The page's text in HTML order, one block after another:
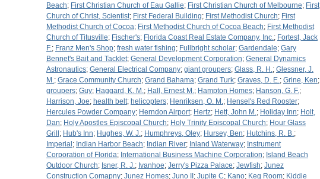
Beach; First Christian Church of Eau Gallie; First Christian Church of Melbourne; First
Church of Christ, Scientist; First Federal Building; First Methodist Church; First
Methodist Church of Cocoa; First Methodist Church of Cocoa Beach; First Methodist
Church of Titusville; Fischer's; Florida Coast Real Estate Company, Inc.; Fortest, Jack
F.; Franz Men's Shop; fresh water fishing; Fullbright scholar; Gardendale; Gary
Bennet's Bait and Tacklet; General Development Corporation; General Dynamics
Astronautics; General Electrical Company; giant groupers; Glass, R. H.; Glessner, J.
M.; Grace Community Church; Grand Bahama; Grand Turk; Graves, D. E.; Grine, Ken;
groupers; Guy; Haggard, K. M.; Hall, Ernest M.; Hampton Homes; Hanson, G. F.;
Harrison, Joe; health belt; helicopters; Henriksen, O. M.; Hensel's Red Rooster;
Hercules Powder Company; Herndon Airport; Hertz; Hett, John M.; Holiday Inn; Holt,
Dan; Holy Apostles Episcopal Church; Holy Trinity Episcopal Church; Hour Glass
Grill ; Hub's Inn; Hughes, W. J.; Humphreys, Oley; Hursey, Ben; Hutchins, R. B.;
Imperial ; Indian Harbor Beach; Indian River; Inland Waterway; Instrument
Corporation of Florida; International Business Machine Corporation; Island Beach
Outdoor Church; Isner, R. J.; Ivanhoe; Jerry's Pizza Palace; Jewfish; Junez
Construction Comapny; Junez Homes; Juno II ; Jupite C; Kano; Keg Room; Kiddie